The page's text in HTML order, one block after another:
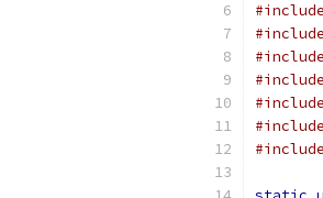
#include
#include
#include
#include
#include
#include
#include